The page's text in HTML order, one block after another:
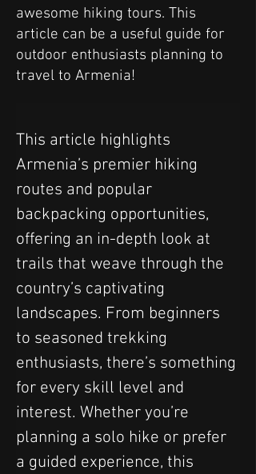
awesome hiking tours. This
article can be a useful guide for
outdoor enthusiasts planning to
travel to Armenia!
This article highlights
Armenia’s premier hiking
routes and popular
backpacking opportunities,
offering an in-depth look at
trails that weave through the
country’s captivating
landscapes. From beginners
to seasoned trekking
enthusiasts, there’s something
for every skill level and
interest. Whether you’re
planning a solo hike or prefer
a guided experience, this